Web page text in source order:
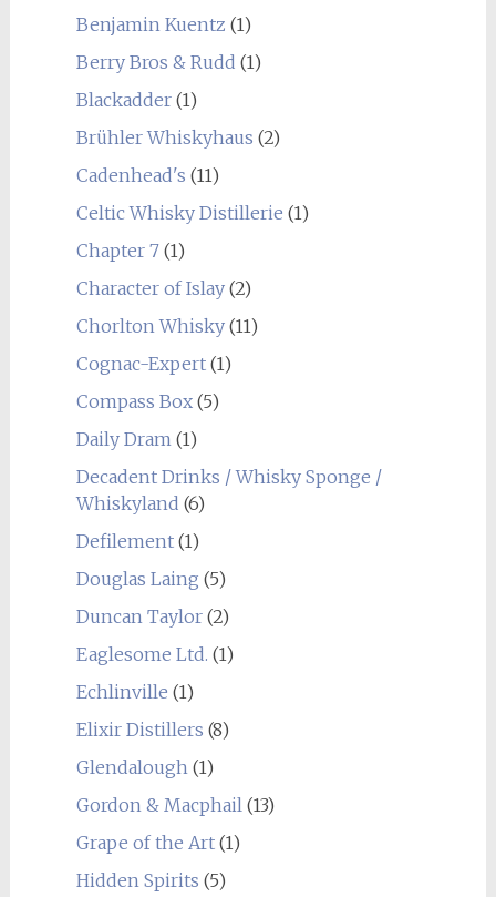
Benjamin Kuentz (1)
Berry Bros & Rudd (1)
Blackadder(1)
Brühler Whiskyhaus (2)
Cadenhead's (11)
Celtic Whisky Distillerie (1)
Chapter 7(1)
Character of Islay(2)
Chorlton Whisky(11)
Cognac-Expert(1)
Compass Box(5)
Daily Dram(1)
Decadent Drinks / Whisky Sponge /
Whiskyland (6)
Defilement(1)
Douglas Laing (5)
Duncan Taylor(2)
Eaglesome Ltd. (1)
Echlinville (1)
Elixir Distillers (8)
Glendalough(1)
Gordon & Macphail(13)
Grape of the Art(1)
Hidden Spirits (5)